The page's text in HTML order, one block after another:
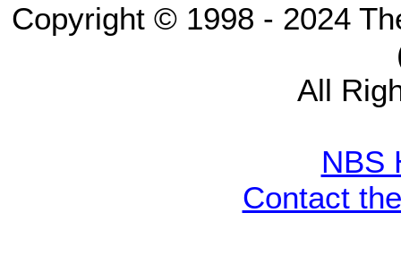
Copyright © 1998 - 2024
All
NBS
Contact